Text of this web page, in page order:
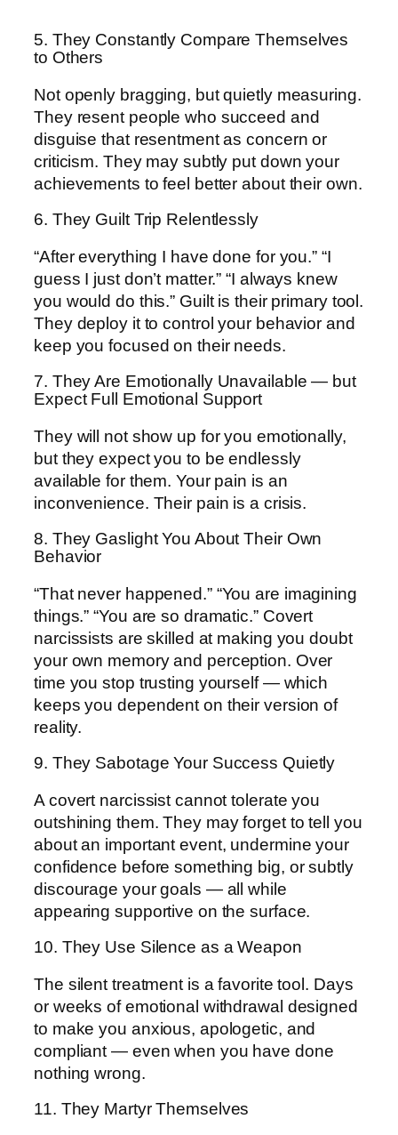
5. They Constantly Compare Themselves
to Others
Not openly bragging, but quietly measuring.
They resent people who succeed and
disguise that resentment as concern or
criticism. They may subtly put down your
achievements to feel better about their own.
6. They Guilt Trip Relentlessly
“After everything I have done for you.” “I
guess I just don’t matter.” “I always knew
you would do this.” Guilt is their primary tool.
They deploy it to control your behavior and
keep you focused on their needs.
7. They Are Emotionally Unavailable — but
Expect Full Emotional Support
They will not show up for you emotionally,
but they expect you to be endlessly
available for them. Your pain is an
inconvenience. Their pain is a crisis.
8. They Gaslight You About Their Own
Behavior
“That never happened.” “You are imagining
things.” “You are so dramatic.” Covert
narcissists are skilled at making you doubt
your own memory and perception. Over
time you stop trusting yourself — which
keeps you dependent on their version of
reality.
9. They Sabotage Your Success Quietly
A covert narcissist cannot tolerate you
outshining them. They may forget to tell you
about an important event, undermine your
confidence before something big, or subtly
discourage your goals — all while
appearing supportive on the surface.
10. They Use Silence as a Weapon
The silent treatment is a favorite tool. Days
or weeks of emotional withdrawal designed
to make you anxious, apologetic, and
compliant — even when you have done
nothing wrong.
11. They Martyr Themselves